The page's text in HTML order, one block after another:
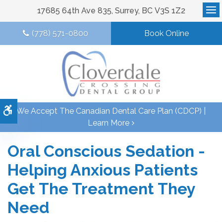
Accessible Version
17685 64th Ave 835 Surrey BC V3S 1Z2
(778) 571-0800 Book Online
We Accept The Canadian Dental Care Plan (CDCP) |
Learn More
Oral Conscious Sedation -
Helping Anxious Patients
Get The Treatment They
Need